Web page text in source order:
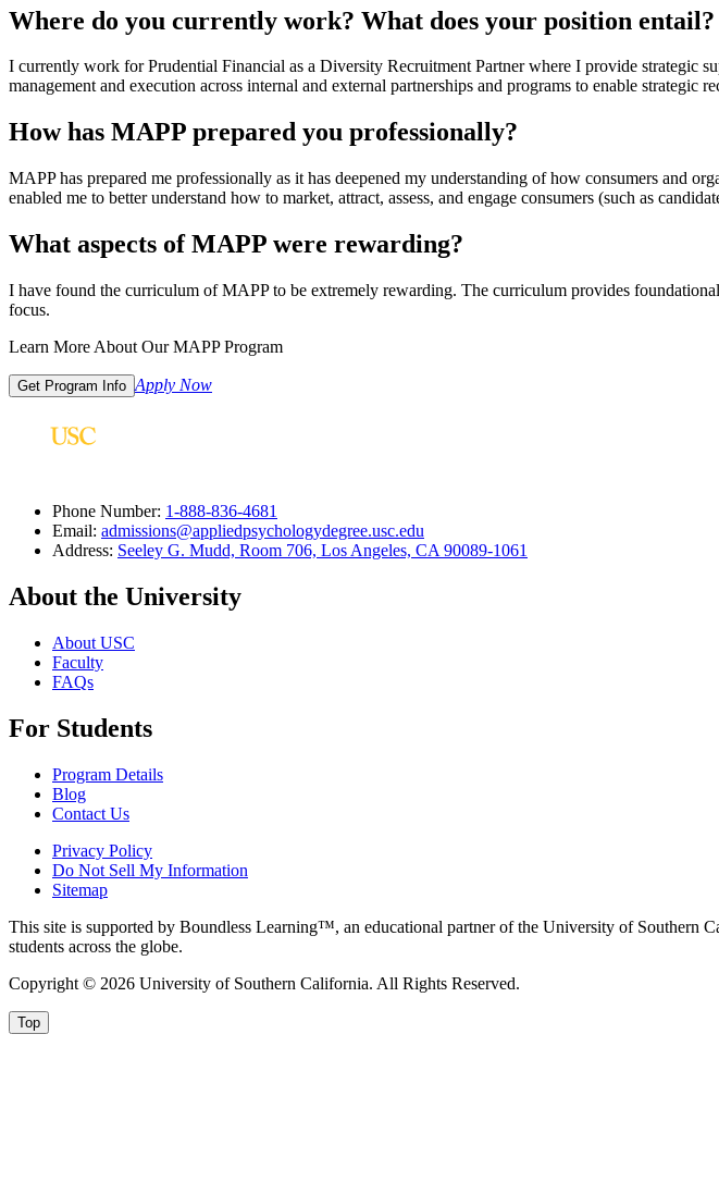
Where do you currently work? What does your position entail?
I currently work for Prudential Financial as a Diversity Recruitment Partner where I provide strategic
management and execution across internal and external partnerships and programs to enable strategic
How has MAPP prepared you professionally?
MAPP has prepared me professionally as it has deepened my understanding of how consumers and
enabled me to better understand how to market, attract, assess, and engage consumers (such as
What aspects of MAPP were rewarding?
I have found the curriculum of MAPP to be extremely rewarding. The curriculum provides
focus.
Learn More About Our MAPP Program
Get Program Info Apply Now
Phone Number: 1-888-836-4681
Email: admissions@appliedpsychologydegree.usc.edu
Address: Seeley G. Mudd, Room 706, Los Angeles, CA 90089-1061
About the University
About USC
Faculty
FAQs
For Students
Program Details
Blog
Contact Us
Privacy Policy
Do Not Sell My Information
Sitemap
This site is supported by Boundless Learning™, an educational partner of the University of Southern
students across the globe.
Copyright © 2026 University of Southern California. All Rights Reserved.
Top